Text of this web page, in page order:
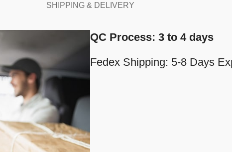
SHIPPING & DELIVERY
QC Process: 3 to 4 days
Fedex Shipping: 5-8 Days